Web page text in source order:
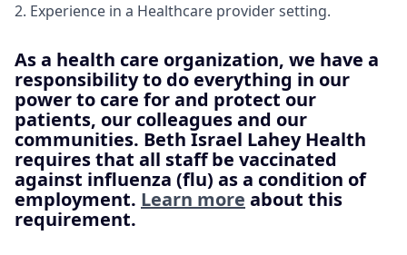
2. Experience in a Healthcare provider setting.
As a health care organization, we have a
responsibility to do everything in our
power to care for and protect our
patients, our colleagues and our
communities. Beth Israel Lahey Health
requires that all staff be vaccinated
against influenza (flu) as a condition of
employment. Learn more about this
requirement.